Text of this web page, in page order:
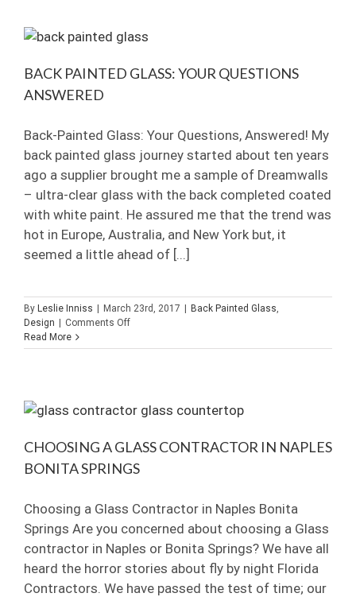
Grid
BACK PAINTED GLASS: YOUR QUESTIONS
ANSWERED
Back-Painted Glass: Your Questions, Answered! My
back painted glass journey started about ten years
ago a supplier brought me a sample of Dreamwalls
– ultra-clear glass with the back completed coated
with white paint. He assured me that the trend was
hot in Europe, Australia, and New York but, it
seemed a little ahead of [...]
By Leslie Inniss March 23rd, 2017 Back Painted Glass,
Design
Comments Offon
Painted
Answered
Read More
CHOOSING A GLASS CONTRACTOR IN NAPLES
BONITA SPRINGS
Choosing a Glass Contractor in Naples Bonita
Springs Are you concerned about choosing a Glass
contractor in Naples or Bonita Springs? We have all
heard the horror stories about fly by night Florida
Contractors. We have passed the test of time; our